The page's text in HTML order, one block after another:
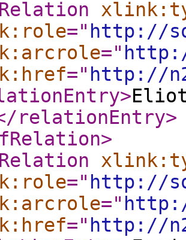
=" http://
="
=" http://
>
relationEntry>
>
=" http://
="
=" http://